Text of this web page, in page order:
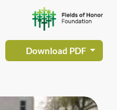
Download PDF